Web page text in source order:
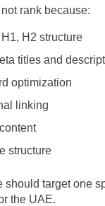
rank because:
H2 structure
titles and
optimization
linking
structure
should target one
the UAE.